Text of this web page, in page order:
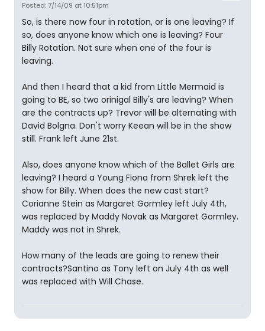
Posted: 7/14/09 at 10:51pm
So, is there now four in rotation, or is one leaving? If
so, does anyone know which one is leaving? Four
Billy Rotation. Not sure when one of the four is
leaving.
And then I heard that a kid from Little Mermaid is
going to BE, so two orinigal Billy's are leaving? When
are the contracts up? Trevor will be alternating with
David Bolgna. Don't worry Keean will be in the show
still. Frank left June 21st.
Also, does anyone know which of the Ballet Girls are
leaving? I heard a Young Fiona from Shrek left the
show for Billy. When does the new cast start?
Corianne Stein as Margaret Gormley left July 4th,
was replaced by Maddy Novak as Margaret Gormley.
Maddy was not in Shrek.
How many of the leads are going to renew their
contracts?Santino as Tony left on July 4th as well
was replaced with Will Chase.